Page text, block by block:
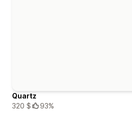
Quartz
320 $
93%